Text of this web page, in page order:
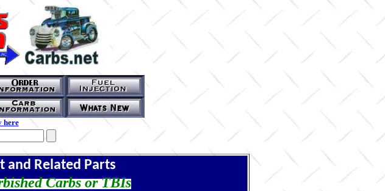
here
and Related Parts
Carbs or TBIs